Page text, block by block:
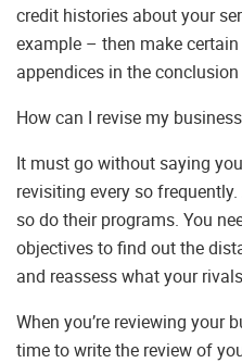
credit histories about your
example – then make
appendices in the
How can I revise my
It must go without saying
revisiting every so
so do their programs. You
objectives to find out the
and reassess what your
When you’re reviewing your
time to write the review of